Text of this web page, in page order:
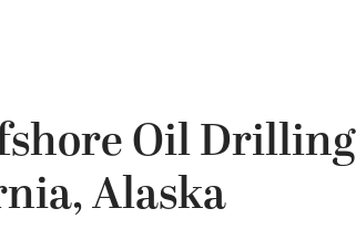
Oil Drilling
Alaska